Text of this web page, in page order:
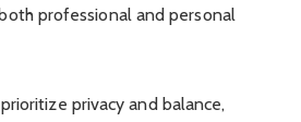
professional and personal
privacy and balance,